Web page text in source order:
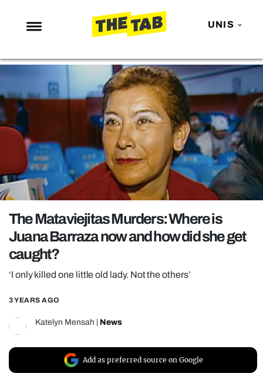
UNIS
NEWS
ENTERTAINMENT
LOVE ISLAND
NETFLIX
TRENDS
GAMING
POLITICS
OPINION
GUIDES
REALITY SHRINE
FILM SHRINE
UNIVERSITIES
The Mataviejitas Murders: Where is
Juana Barraza now and how did she get
caught?
‘I only killed one little old lady. Not the others’
3 YEARS AGO
Katelyn Mensah News
Add as preferred source on Google